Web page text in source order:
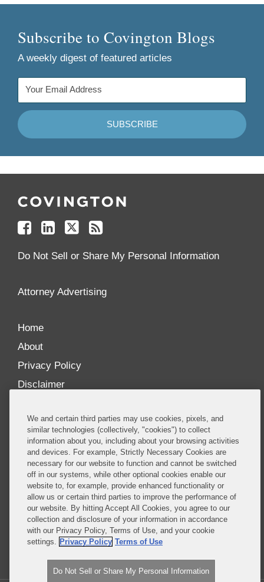
Subscribe to Covington Blogs
A weekly digest of featured articles
Us
Facebook
Us
Linkedin
Us
Twitter
your
Feed
Do Not Sell or Share My Personal Information
Attorney Advertising
Home
About
Privacy Policy
Disclaimer
Our distinctively collaborative culture allows us to
be truly one team globally, drawing on the diverse
experience of lawyers and advisors across the firm
by seamlessly sharing insight and expertise.
What sets us apart is our ability to combine the
tremendous strength in our litigation, investigations,
and corporate practices with deep knowledge of
policy and policymakers, and one of the world’s
We and certain third parties may use cookies, pixels, and
similar technologies (collectively, "cookies") to collect
information about you, including about your browsing activities
and devices. For example, Strictly Necessary Cookies are
necessary for our website to function and cannot be switched
off in our systems, while other optional cookies enable our
website to, for example, provide enhanced functionality or
allow us or certain third parties to improve the performance of
our website. By hitting Accept All Cookies, you agree to our
collection and disclosure of your information in accordance
with our Privacy Policy, Terms of Use, and your cookie
settings. Privacy Policy Terms of Use
Do Not Sell or Share My Personal Information